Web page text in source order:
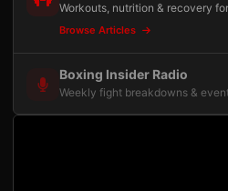
Workouts, nutrition & recovery
Browse Articles
Boxing Insider Radio
Weekly fight breakdowns &